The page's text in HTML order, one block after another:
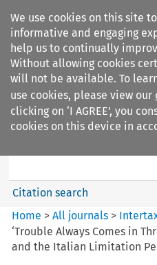
We use cookies on this site
informative and engaging
help us to continually
Without allowing cookies
will not be available. To
use cookies, please view our
clicking on ‘I AGREE’, you
cookies on this device in
Search
Intertax
Citation search
Home >All journals >
‘Trouble Always Comes in
and the Italian Limitation